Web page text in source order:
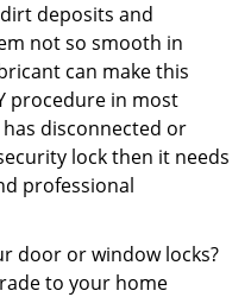
deposits and
not so smooth in
can make this
procedure in most
disconnected or
lock then it needs
professional
door or window locks?
to your home